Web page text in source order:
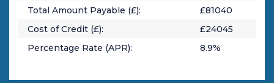
Total Amount Payable (£):
£81040
Cost of Credit (£):
£24045
Percentage Rate (APR):
8.9%